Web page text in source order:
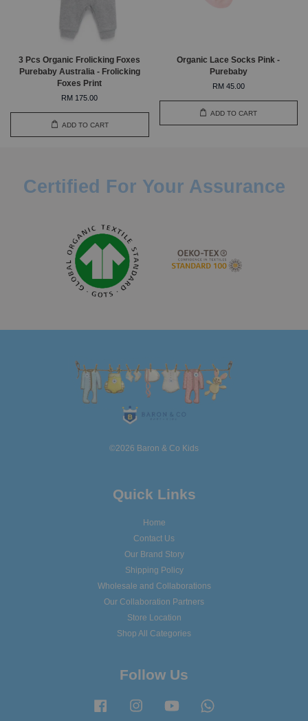
3 Pcs Organic Frolicking Foxes
Purebaby Australia - Frolicking
Foxes Print
RM 175.00
ADD TO CART
Organic Lace Socks Pink -
Purebaby
RM 45.00
ADD TO CART
Certified For Your Assurance
©2026 Baron & Co Kids
Quick Links
Home
Contact Us
Our Brand Story
Shipping Policy
Wholesale and Collaborations
Our Collaboration Partners
Store Location
Shop All Categories
Follow Us
Facebook Instagram YouTube